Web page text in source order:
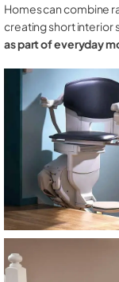
Homes can combine
creating short interior
as part of everyday